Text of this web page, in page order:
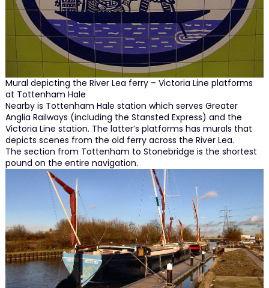
Mural depicting the River Lea ferry – Victoria Line platforms
at Tottenham Hale
Nearby is Tottenham Hale station which serves Greater
Anglia Railways (including the Stansted Express) and the
Victoria Line station. The latter’s platforms has murals that
depicts scenes from the old ferry across the River Lea.
The section from Tottenham to Stonebridge is the shortest
pound on the entire navigation.